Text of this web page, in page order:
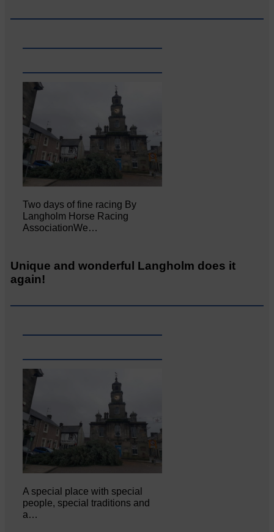
Two days of fine racing By
Langholm Horse Racing
AssociationWe…
Unique and wonderful Langholm does it
again!
A special place with special
people, special traditions and
a…